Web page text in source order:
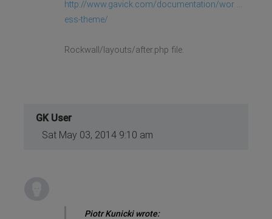
http://www.gavick.com/documentation/wor ...
ess-theme/
Rockwall/layouts/after.php file.
GK User
Sat May 03, 2014 9:10 am
Piotr Kunicki wrote: